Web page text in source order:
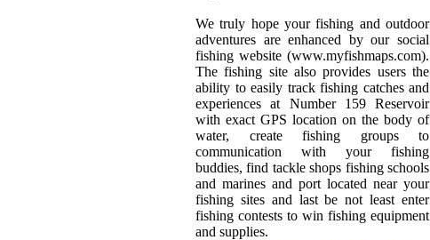
We truly hope your fishing and outdoor
adventures are enhanced by our social
fishing website (www.myfishmaps.com).
The fishing site also provides users the
ability to easily track fishing catches and
experiences at Number 159 Reservoir
with exact GPS location on the body of
water, create fishing groups to
communication with your fishing
buddies, find tackle shops fishing schools
and marines and port located near your
fishing sites and last be not least enter
fishing contests to win fishing equipment
and supplies.